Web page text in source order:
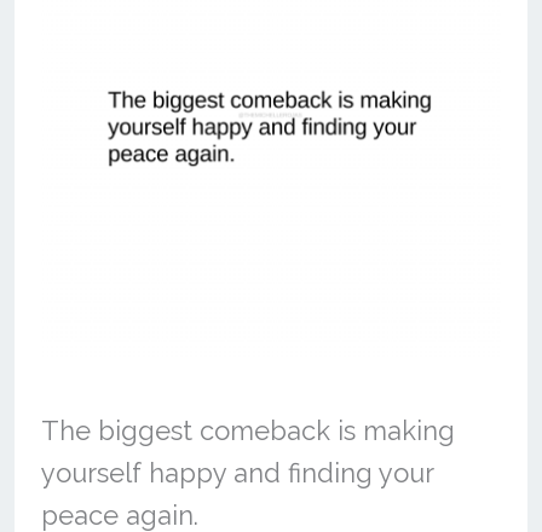
The biggest comeback is making
yourself happy and finding your
peace again.